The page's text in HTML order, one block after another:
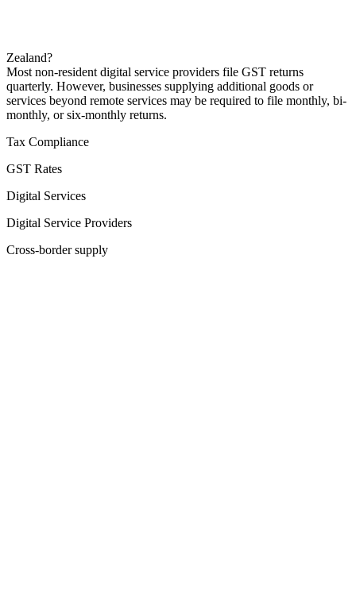
Zealand?
Most non-resident digital service providers file GST returns
quarterly. However, businesses supplying additional goods or
services beyond remote services may be required to file monthly, bi-
monthly, or six-monthly returns.
Tax Compliance
GST Rates
Digital Services
Digital Service Providers
Cross-border supply